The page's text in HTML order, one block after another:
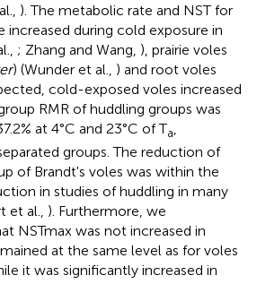
). The metabolic rate and NST for
increased during cold exposure in
; Zhang and Wang, ), prairie voles
) (Wunder et al., ) and root voles
cold-exposed voles increased
RMR of huddling groups was
at 4°C and 23°C of Ta,
groups. The reduction of
of Brandt's voles was within the
in studies of huddling in many
et al., ). Furthermore, we
NSTmax was not increased in
at the same level as for voles
it was significantly increased in